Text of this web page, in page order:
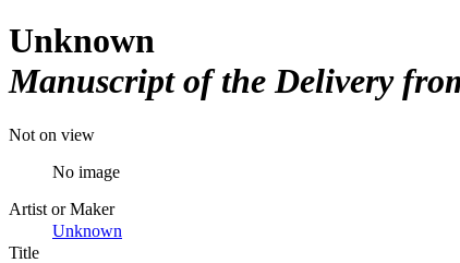
Unknown
Manuscript of the Delivery
Not on view
No image
Artist or Maker
Unknown
Title